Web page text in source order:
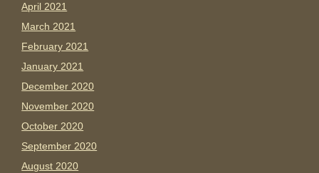
April 2021
March 2021
February 2021
January 2021
December 2020
November 2020
October 2020
September 2020
August 2020